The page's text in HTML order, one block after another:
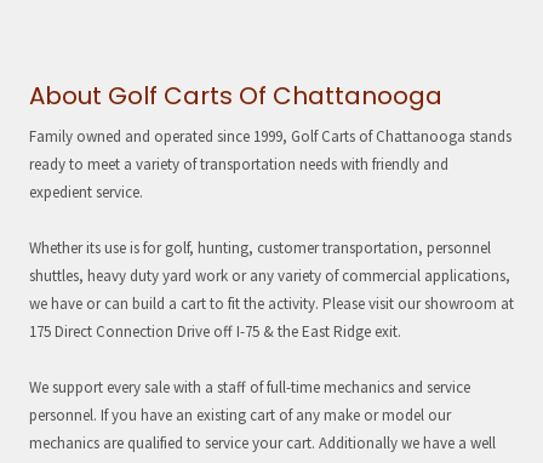
About Golf Carts Of Chattanooga
Family owned and operated since 1999, Golf Carts of Chattanooga stands
ready to meet a variety of transportation needs with friendly and
expedient service.
Whether its use is for golf, hunting, customer transportation, personnel
shuttles, heavy duty yard work or any variety of commercial applications,
we have or can build a cart to fit the activity. Please visit our showroom at
175 Direct Connection Drive off I-75 & the East Ridge exit.
We support every sale with a staff of full-time mechanics and service
personnel. If you have an existing cart of any make or model our
mechanics are qualified to service your cart. Additionally we have a well